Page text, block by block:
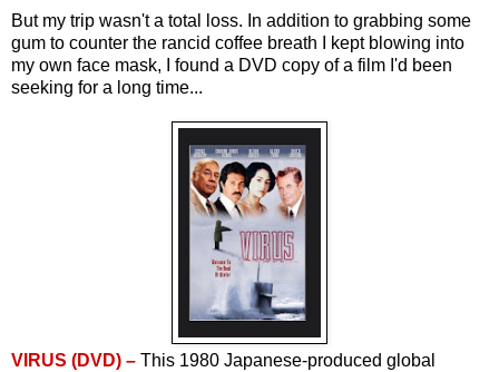
But my trip wasn't a total loss. In addition to grabbing some
gum to counter the rancid coffee breath I kept blowing into
my own face mask, I found a DVD copy of a film I'd been
seeking for a long time...
VIRUS (DVD) – This 1980 Japanese-produced global